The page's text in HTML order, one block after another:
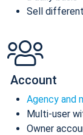
Sell
Account
Agency and
Multi-user
Owner